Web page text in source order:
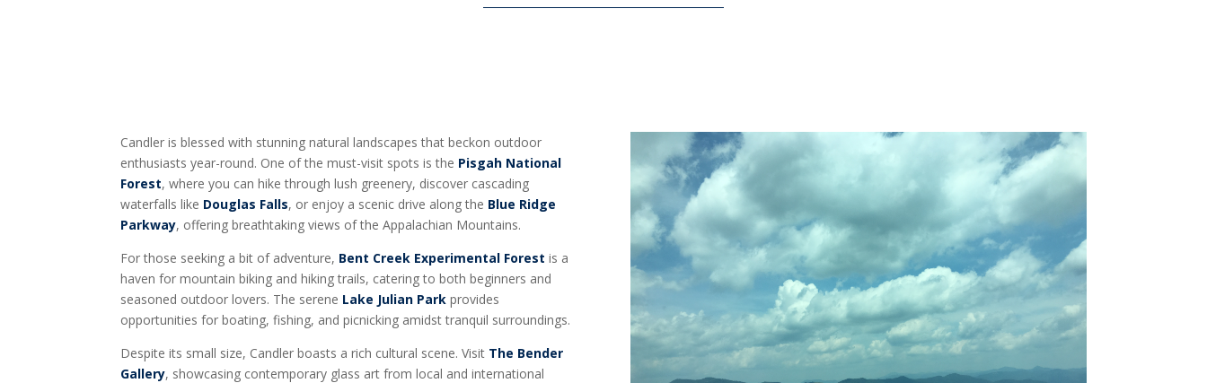
Candler is blessed with stunning natural landscapes that beckon outdoor
enthusiasts year-round. One of the must-visit spots is the Pisgah National
Forest, where you can hike through lush greenery, discover cascading
waterfalls like Douglas Falls, or enjoy a scenic drive along the Blue Ridge
Parkway, offering breathtaking views of the Appalachian Mountains.
For those seeking a bit of adventure, Bent Creek Experimental Forest is a
haven for mountain biking and hiking trails, catering to both beginners and
seasoned outdoor lovers. The serene Lake Julian Park provides
opportunities for boating, fishing, and picnicking amidst tranquil surroundings.
Despite its small size, Candler boasts a rich cultural scene. Visit The Bender
Gallery, showcasing contemporary glass art from local and international